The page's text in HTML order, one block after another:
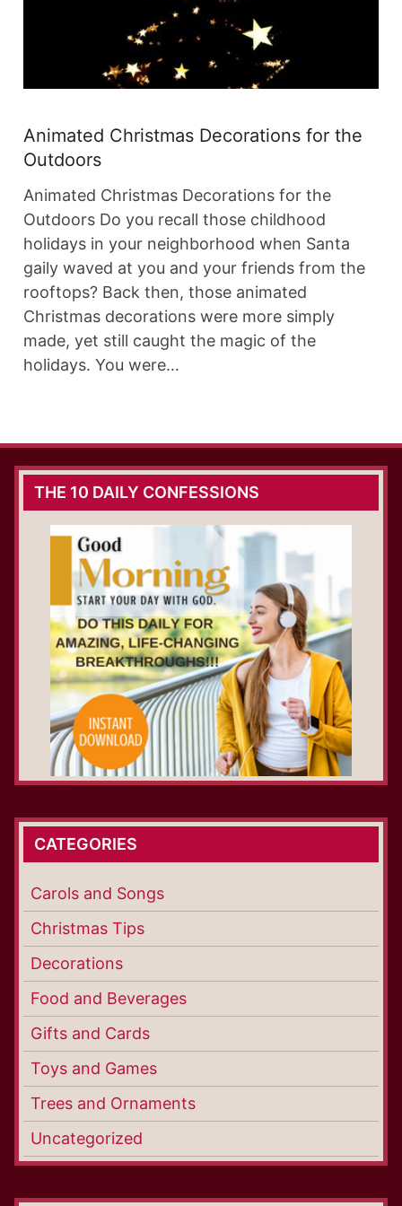
Animated Christmas Decorations for the
Outdoors
Animated Christmas Decorations for the
Outdoors Do you recall those childhood
holidays in your neighborhood when Santa
gaily waved at you and your friends from the
rooftops? Back then, those animated
Christmas decorations were more simply
made, yet still caught the magic of the
holidays. You were…
THE 10 DAILY CONFESSIONS
CATEGORIES
Carols and Songs
Christmas Tips
Decorations
Food and Beverages
Gifts and Cards
Toys and Games
Trees and Ornaments
Uncategorized